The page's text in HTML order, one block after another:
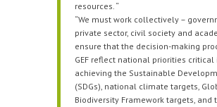
resources. “
“We must work collectively –
private sector, civil society and
ensure that the decision-making
GEF reflect national priorities critical
achieving the Sustainable
(SDGs), national climate targets,
Biodiversity Framework targets, and